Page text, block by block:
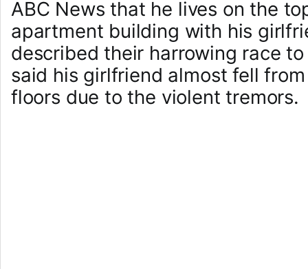
ABC News that he lives on the
apartment building with his
described their harrowing race
said his girlfriend almost fell
floors due to the violent tremors.